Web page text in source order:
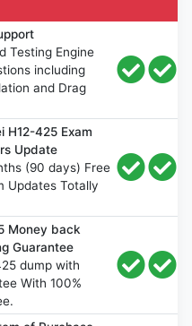
Testing Engine
including
and Drag
H12-425 Exam
Update
(90 days) Free
Updates Totally
Money back
Guarantee
dump with
With 100%